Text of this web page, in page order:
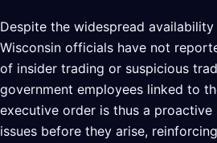
Despite the widespread
Wisconsin officials have not
of insider trading or suspicious
government employees linked to
executive order is thus a
issues before they arise,